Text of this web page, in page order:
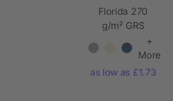
Florida 270
g/m² GRS
recycled tote
bag 10L
+
More
as low as £1.73